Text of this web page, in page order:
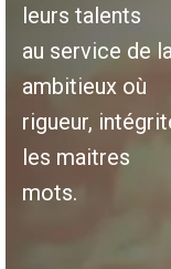
leurs talents
au service de
ambitieux où
rigueur,
les maitres
mots.